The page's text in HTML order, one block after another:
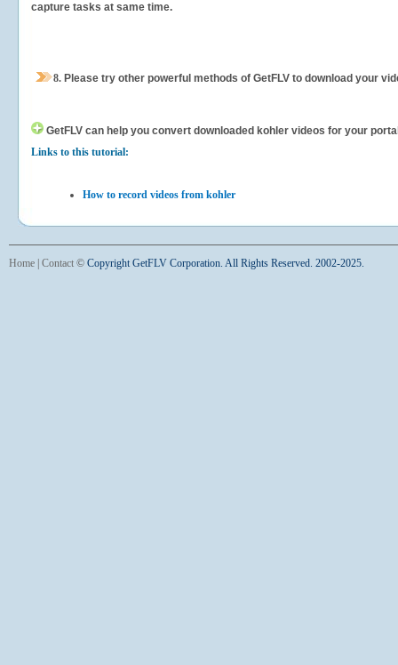
capture tasks at same time.
8. Please try other powerful methods of GetFLV to download your
GetFLV can help you convert downloaded kohler videos for your
Links to this tutorial:
How to record videos from kohler
Home Contact © Copyright GetFLV Corporation. All Rights Reserved. 2002-2025.